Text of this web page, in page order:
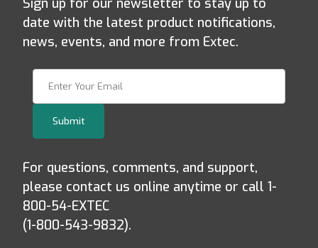
Sign up for our newsletter to stay up to
date with the latest product notifications,
news, events, and more from Extec.
Submit
For questions, comments, and support,
please contact us online anytime or call 1-
800-54-EXTEC
(1-800-543-9832).